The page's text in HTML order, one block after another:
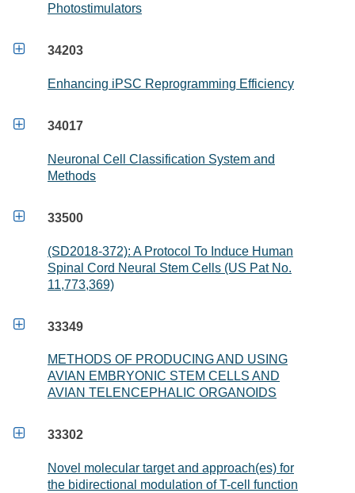
Photostimulators
 34203
Enhancing iPSC Reprogramming Efficiency
 34017
Neuronal Cell Classification System and
Methods
 33500
(SD2018-372): A Protocol To Induce Human
Spinal Cord Neural Stem Cells (US Pat No.
11,773,369)
 33349
METHODS OF PRODUCING AND USING
AVIAN EMBRYONIC STEM CELLS AND
AVIAN TELENCEPHALIC ORGANOIDS
 33302
Novel molecular target and approach(es) for
the bidirectional modulation of T-cell function